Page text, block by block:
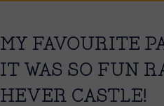
MY FAVOURITE
IT WAS SO FUN
HEVER CASTLE!